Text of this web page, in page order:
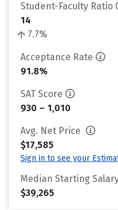
Student-Faculty Ratio
14
7.7%
Acceptance Rate
91.8%
SAT Score
930 – 1,010
Avg. Net Price
$17,585
Sign in to see your
Median Starting
$39,265